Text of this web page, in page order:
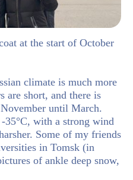
at the start of October
climate is much more
are short, and there is
until March.
-35°C, with a strong wind
Some of my friends
in Tomsk (in
of ankle deep snow,